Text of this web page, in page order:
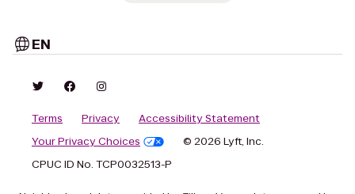
EN
Terms Privacy
Accessibility Statement
Your Privacy Choices
© 2026 Lyft, Inc.
CPUC ID No. TCP0032513-P